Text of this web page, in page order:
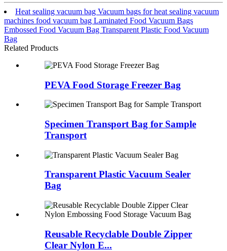
Heat sealing vacuum bag Vacuum bags for heat sealing vacuum
machines food vacuum bag Laminated Food Vacuum Bags
Embossed Food Vacuum Bag Transparent Plastic Food Vacuum
Bag
Related Products
PEVA Food Storage Freezer Bag
Specimen Transport Bag for Sample
Transport
Transparent Plastic Vacuum Sealer
Bag
Reusable Recyclable Double Zipper
Clear Nylon E...